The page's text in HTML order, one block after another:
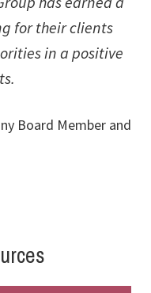
for their clients
in a positive
Board Member and